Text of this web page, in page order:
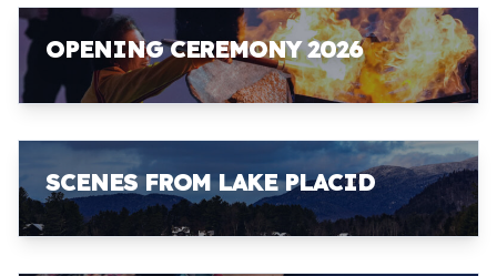
OPENING CEREMONY 2026
SCENES FROM LAKE PLACID